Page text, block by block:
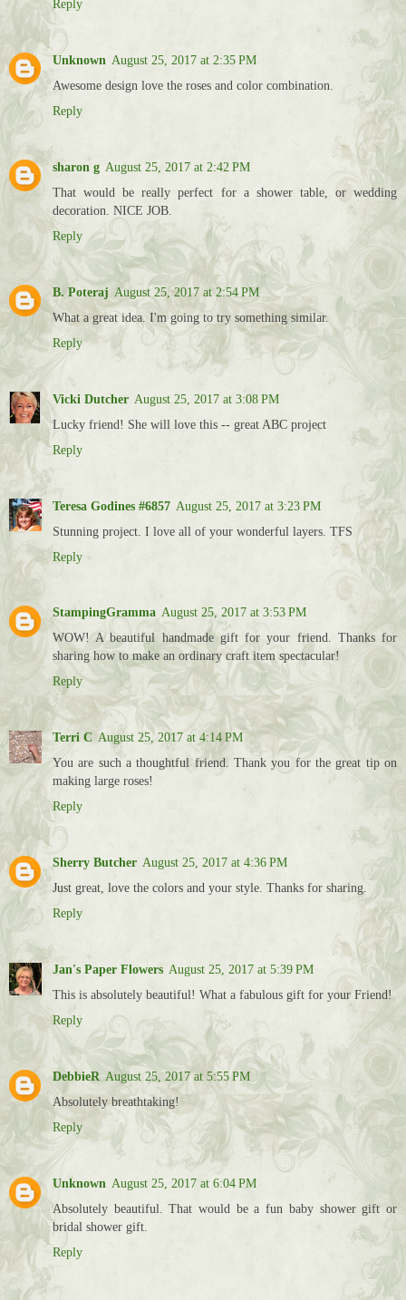
Reply
Unknown August 25, 2017 at 2:35 PM
Awesome design love the roses and color combination.
Reply
sharon g August 25, 2017 at 2:42 PM
That would be really perfect for a shower table, or wedding
decoration. NICE JOB.
Reply
B. Poteraj August 25, 2017 at 2:54 PM
What a great idea. I'm going to try something similar.
Reply
Vicki Dutcher August 25, 2017 at 3:08 PM
Lucky friend! She will love this -- great ABC project
Reply
Teresa Godines #6857 August 25, 2017 at 3:23 PM
Stunning project. I love all of your wonderful layers. TFS
Reply
StampingGramma August 25, 2017 at 3:53 PM
WOW! A beautiful handmade gift for your friend. Thanks for
sharing how to make an ordinary craft item spectacular!
Reply
Terri C August 25, 2017 at 4:14 PM
You are such a thoughtful friend. Thank you for the great tip on
making large roses!
Reply
Sherry Butcher August 25, 2017 at 4:36 PM
Just great, love the colors and your style. Thanks for sharing.
Reply
Jan's Paper Flowers August 25, 2017 at 5:39 PM
This is absolutely beautiful! What a fabulous gift for your Friend!
Reply
DebbieR August 25, 2017 at 5:55 PM
Absolutely breathtaking!
Reply
Unknown August 25, 2017 at 6:04 PM
Absolutely beautiful. That would be a fun baby shower gift or
bridal shower gift.
Reply